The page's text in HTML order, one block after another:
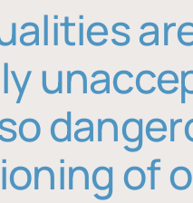
of